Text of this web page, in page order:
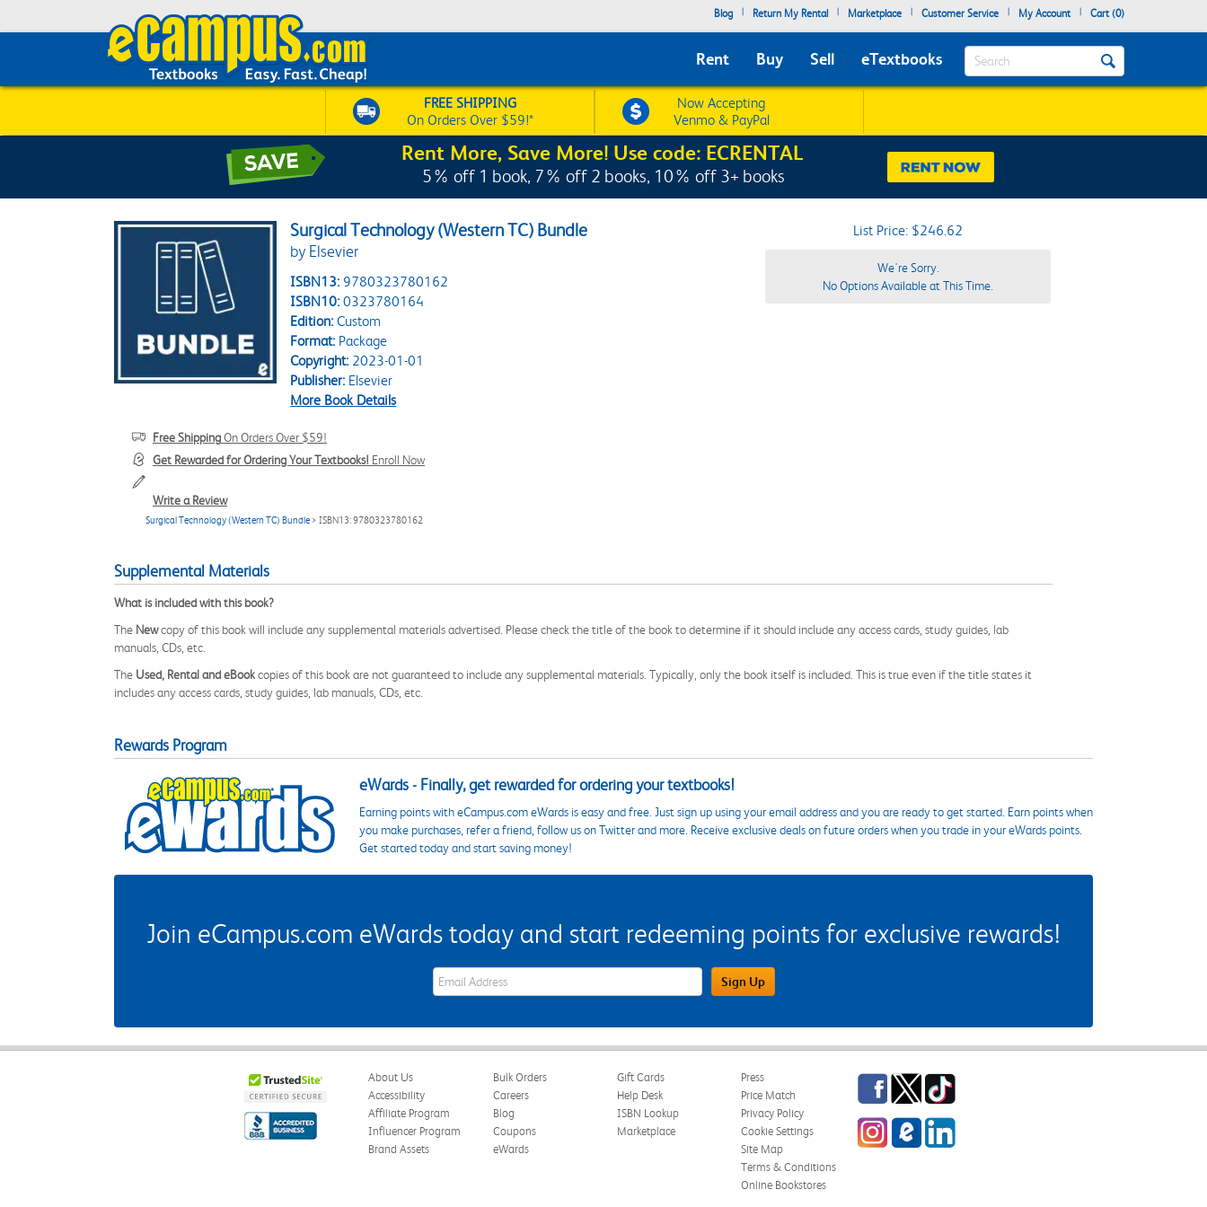
Blog | Return My Rental | Marketplace | Customer Service | My Account | Cart (0)
Rent Buy Sell eTextbooks Search
FREE SHIPPING
On Orders Over $59!*
Now Accepting
Venmo & PayPal
Rent More, Save More! Use code: ECRENTAL
5% off 1 book, 7% off 2 books, 10% off 3+ books
Surgical Technology (Western TC) Bundle
by Elsevier
ISBN13: 9780323780162
ISBN10: 0323780164
Edition:Custom
Format:Package
Copyright:2023-01-01
Publisher:Elsevier
More Book Details
Free ShippingOn Orders Over $59!
Get Rewarded for Ordering Your Textbooks! Enroll Now
Write a Review
Surgical Technology (Western TC) Bundle > ISBN13: 9780323780162
List Price: $246.62
We're Sorry.
No Options Available at This Time.
Supplemental Materials
What is included with this book?
The Newcopy of this book will include any supplemental materials advertised. Please check the title of the book to determine if it should include any access cards, study guides, lab
manuals, CDs, etc.
The Used, Rental and eBookcopies of this book are not guaranteed to include any supplemental materials. Typically, only the book itself is included. This is true even if the title states it
includes any access cards, study guides, lab manuals, CDs, etc.
Rewards Program
eWards - Finally, get rewarded for ordering your textbooks!
Earning points with eCampus.com eWards is easy and free. Just sign up using your email address and you are ready to get started. Earn points when
you make purchases, refer a friend, follow us on Twitter and more. Receive exclusive deals on future orders when you trade in your eWards points.
Get started today and start saving money!
Join eCampus.com eWards today and start redeeming points for exclusive rewards!
eWards Sign Up Email Address Field Sign Up
About Us
Accessibility
Affiliate Program
Influencer Program
Brand Assets
Bulk Orders
Careers
Blog
Coupons
eWards
Gift Cards
Help Desk
ISBN Lookup
Marketplace
Press
Price Match
Privacy Policy
Cookie Settings
Site Map
Terms & Conditions
Online Bookstores
Facebook
TwitterTikTok
InstagrameCampus Blog
LinkedIn